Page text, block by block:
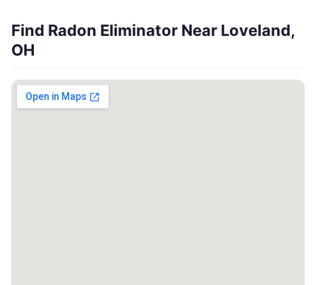
Find Radon Eliminator Near Loveland,
OH